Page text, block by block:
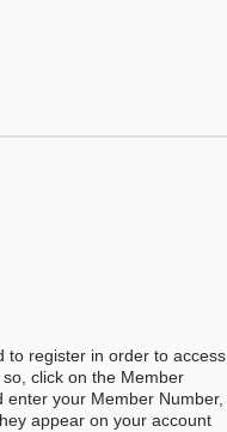
to register in order to
click on the Member
enter your Member
appear on your account